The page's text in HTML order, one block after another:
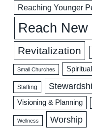
Reaching Younger
Reach
Revitalization
Small Churches
Staffing
Visioning & Planning
Wellness Worship